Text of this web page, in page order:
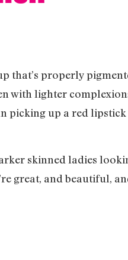
that’s properly
with lighter
picking up a red lipstick
skinned ladies
great, and beautiful,